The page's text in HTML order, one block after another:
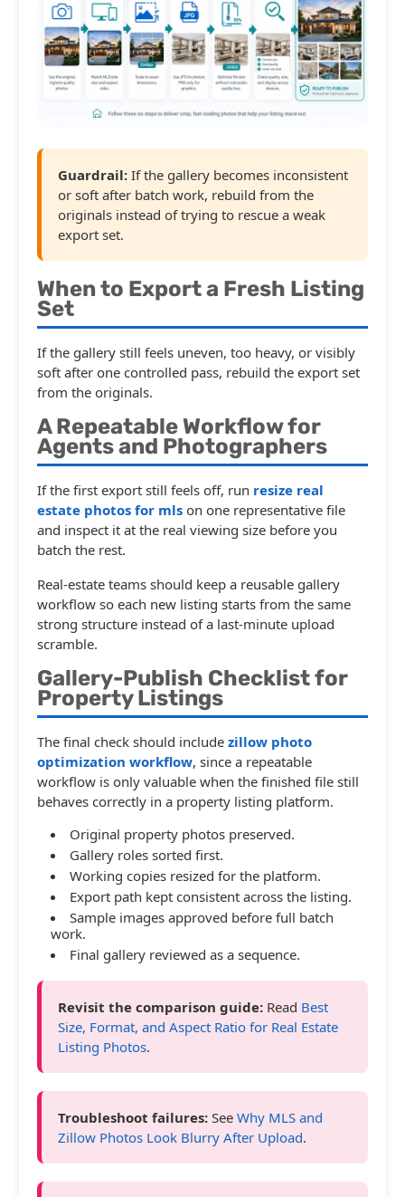
Guardrail: If the gallery becomes inconsistent
or soft after batch work, rebuild from the
originals instead of trying to rescue a weak
export set.
When to Export a Fresh Listing
Set
If the gallery still feels uneven, too heavy, or visibly
soft after one controlled pass, rebuild the export set
from the originals.
A Repeatable Workflow for
Agents and Photographers
If the first export still feels off, run resize real
estate photos for mls on one representative file
and inspect it at the real viewing size before you
batch the rest.
Real-estate teams should keep a reusable gallery
workflow so each new listing starts from the same
strong structure instead of a last-minute upload
scramble.
Gallery-Publish Checklist for
Property Listings
The final check should include zillow photo
optimization workflow, since a repeatable
workflow is only valuable when the finished file still
behaves correctly in a property listing platform.
Original property photos preserved.
Gallery roles sorted first.
Working copies resized for the platform.
Export path kept consistent across the listing.
Sample images approved before full batch
work.
Final gallery reviewed as a sequence.
Revisit the comparison guide: Read Best
Size, Format, and Aspect Ratio for Real Estate
Listing Photos.
Troubleshoot failures: See Why MLS and
Zillow Photos Look Blurry After Upload.